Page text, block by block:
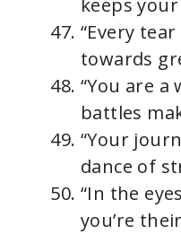
keeps
“Every
towards
“You are
battles
“Your
dance of
“In the
you’re